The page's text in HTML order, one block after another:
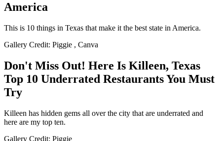
America
This is 10 things in Texas that make it the best state in America.
Gallery Credit: Piggie , Canva
Don't Miss Out! Here Is Killeen, Texas
Top 10 Underrated Restaurants You Must
Try
Killeen has hidden gems all over the city that are underrated and
here are my top ten.
Gallery Credit: Piggie